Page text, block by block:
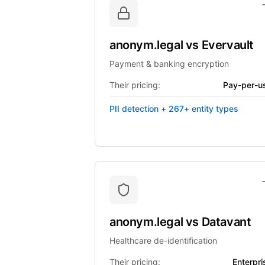
anonym.legal vs Evervault
Payment & banking encryption
Their pricing: Pay-per-
PII detection + 267+ entity types
anonym.legal vs Datavant
Healthcare de-identification
Their pricing: